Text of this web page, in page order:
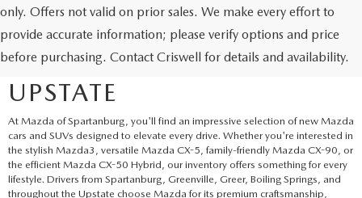
only. Offers not valid on prior sales. We make every effort to
provide accurate information; please verify options and price
before purchasing. Contact Criswell for details and availability.
EXPLORE NEW MAZDA
SUVS AND CARS IN THE
UPSTATE
At Mazda of Spartanburg, you'll find an impressive selection of new Mazda
cars and SUVs designed to elevate every drive. Whether you're interested in
the stylish Mazda3, versatile Mazda CX-5, family-friendly Mazda CX-90, or
the efficient Mazda CX-50 Hybrid, our inventory offers something for every
lifestyle. Drivers from Spartanburg, Greenville, Greer, Boiling Springs, and
throughout the Upstate choose Mazda for its premium craftsmanship,